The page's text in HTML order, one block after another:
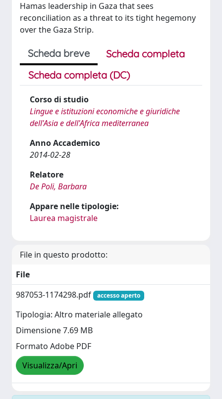
Hamas leadership in Gaza that sees
reconciliation as a threat to its tight hegemony
over the Gaza Strip.
Scheda breve
Scheda completa
Scheda completa (DC)
Corso di studio
Lingue e istituzioni economiche e giuridiche
dell'Asia e dell'Africa mediterranea
Anno Accademico
2014-02-28
Relatore
De Poli, Barbara
Appare nelle tipologie:
Laurea magistrale
File in questo prodotto:
File
987053-1174298.pdf
accesso aperto
Tipologia: Altro materiale allegato
Dimensione 7.69 MB
Formato Adobe PDF
Visualizza/Apri